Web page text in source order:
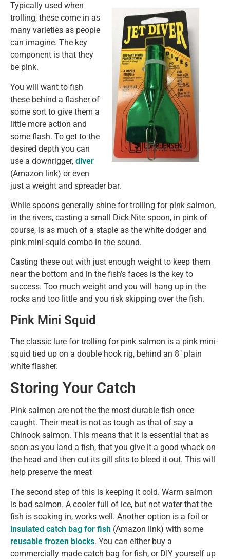
Typically used when
trolling, these come in as
many varieties as people
can imagine. The key
component is that they
be pink.
You will want to fish
these behind a flasher of
some sort to give them a
little more action and
some flash. To get to the
desired depth you can
use a downrigger, diver
(Amazon link) or even
just a weight and spreader bar.
While spoons generally shine for trolling for pink salmon,
in the rivers, casting a small Dick Nite spoon, in pink of
course, is as much of a staple as the white dodger and
pink mini-squid combo in the sound.
Casting these out with just enough weight to keep them
near the bottom and in the fish’s faces is the key to
success. Too much weight and you will hang up in the
rocks and too little and you risk skipping over the fish.
Pink Mini Squid
The classic lure for trolling for pink salmon is a pink mini-
squid tied up on a double hook rig, behind an 8″ plain
white flasher.
Storing Your Catch
Pink salmon are not the the most durable fish once
caught. Their meat is not as tough as that of say a
Chinook salmon. This means that it is essential that as
soon as you land a fish, that you give it a good whack on
the head and then cut its gill slits to bleed it out. This will
help preserve the meat
The second step of this is keeping it cold. Warm salmon
is bad salmon. A cooler full of ice, but not water that the
fish is soaking in, works well. Another option is a foil or
insulated catch bag for fish (Amazon link) with some
reusable frozen blocks. You can either buy a
commercially made catch bag for fish, or DIY yourself up